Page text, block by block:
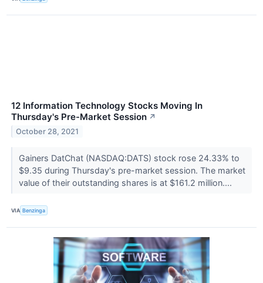
12 Information Technology Stocks Moving In
Thursday's Pre-Market Session ↗
October 28, 2021
Gainers DatChat (NASDAQ:DATS) stock rose 24.33% to
$9.35 during Thursday's pre-market session. The market
value of their outstanding shares is at $161.2 million....
VIA Benzinga